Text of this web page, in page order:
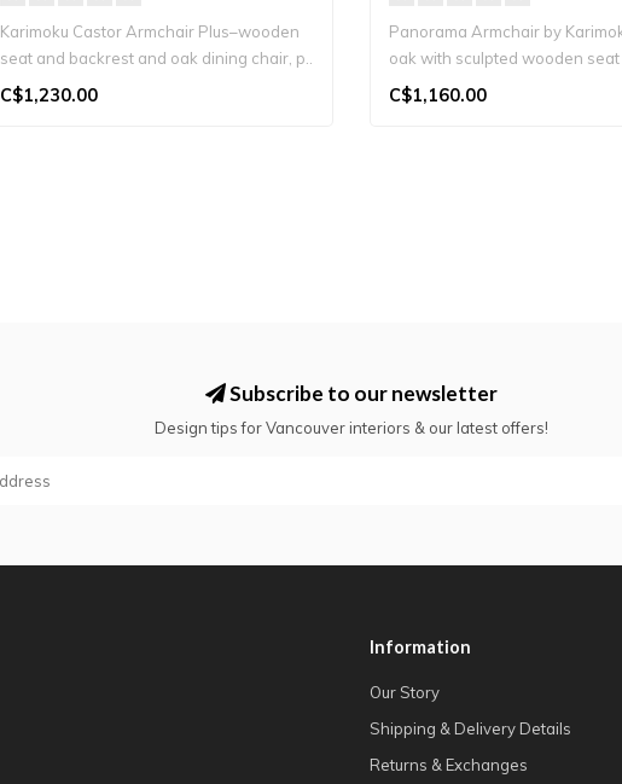
Karimoku Castor Armchair Plus–wooden
seat and backrest and oak dining chair, p..
C$1,230.00
Panorama Armchair by
oak with sculpted wooden seat
..
C$1,160.00
Subscribe to our newsletter
Design tips for Vancouver interiors & our latest offers!
Information
Our Story
Shipping & Delivery Details
Returns & Exchanges